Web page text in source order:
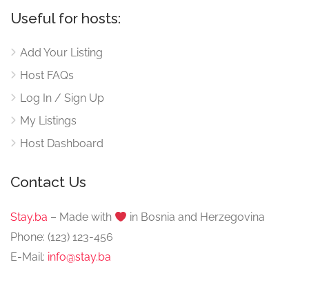
Useful for hosts:
Add Your Listing
Host FAQs
Log In / Sign Up
My Listings
Host Dashboard
Contact Us
Stay.ba – Made with
️ in Bosnia and Herzegovina
Phone: (123) 123-456
E-Mail: info@stay.ba